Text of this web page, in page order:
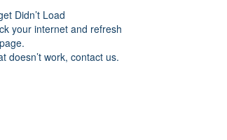
Didn’t Load
your internet and refresh
doesn’t work, contact us.